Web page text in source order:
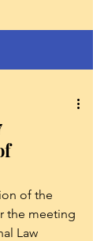
of the
the meeting
Law